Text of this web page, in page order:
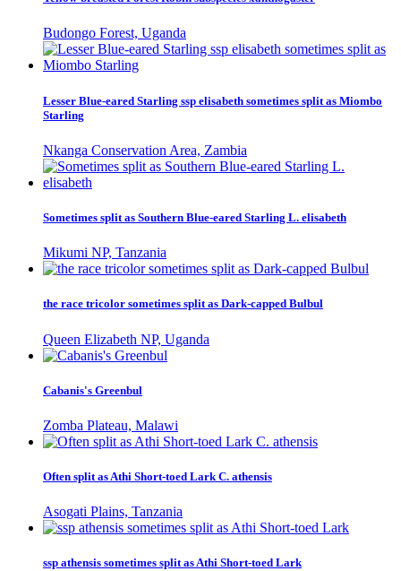
Budongo Forest, Uganda
Lesser Blue-eared Starling ssp elisabeth sometimes split as Miombo
Starling
Nkanga Conservation Area, Zambia
Sometimes split as Southern Blue-eared Starling L. elisabeth
Mikumi NP, Tanzania
the race tricolor sometimes split as Dark-capped Bulbul
Queen Elizabeth NP, Uganda
Cabanis's Greenbul
Zomba Plateau, Malawi
Often split as Athi Short-toed Lark C. athensis
Asogati Plains, Tanzania
ssp athensis sometimes split as Athi Short-toed Lark